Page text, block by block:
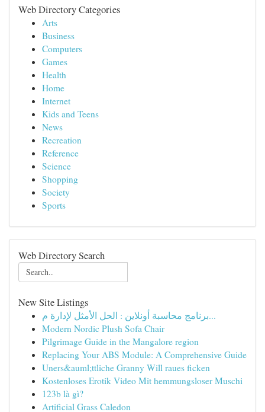
Web Directory Categories
Arts
Business
Computers
Games
Health
Home
Internet
Kids and Teens
News
Recreation
Reference
Science
Shopping
Society
Sports
Web Directory Search
New Site Listings
برنامج محاسبة أونلاين : الحل الأمثل لإدارة م...
Modern Nordic Plush Sofa Chair
Pilgrimage Guide in the Mangalore region
Replacing Your ABS Module: A Comprehensive Guide
Uners&auml;ttliche Granny Will raues ficken
Kostenloses Erotik Video Mit hemmungsloser Muschi
123b là gì?
Artificial Grass Caledon